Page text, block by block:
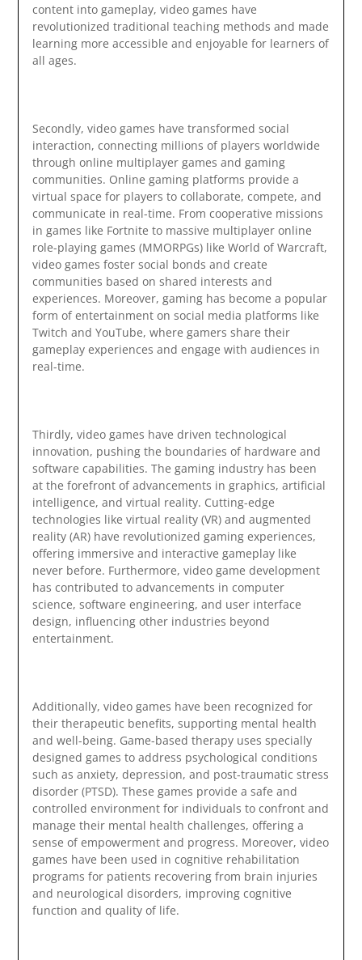
content into gameplay, video games have
revolutionized traditional teaching methods and made
learning more accessible and enjoyable for learners of
all ages.
Secondly, video games have transformed social
interaction, connecting millions of players worldwide
through online multiplayer games and gaming
communities. Online gaming platforms provide a
virtual space for players to collaborate, compete, and
communicate in real-time. From cooperative missions
in games like Fortnite to massive multiplayer online
role-playing games (MMORPGs) like World of Warcraft,
video games foster social bonds and create
communities based on shared interests and
experiences. Moreover, gaming has become a popular
form of entertainment on social media platforms like
Twitch and YouTube, where gamers share their
gameplay experiences and engage with audiences in
real-time.
Thirdly, video games have driven technological
innovation, pushing the boundaries of hardware and
software capabilities. The gaming industry has been
at the forefront of advancements in graphics, artificial
intelligence, and virtual reality. Cutting-edge
technologies like virtual reality (VR) and augmented
reality (AR) have revolutionized gaming experiences,
offering immersive and interactive gameplay like
never before. Furthermore, video game development
has contributed to advancements in computer
science, software engineering, and user interface
design, influencing other industries beyond
entertainment.
Additionally, video games have been recognized for
their therapeutic benefits, supporting mental health
and well-being. Game-based therapy uses specially
designed games to address psychological conditions
such as anxiety, depression, and post-traumatic stress
disorder (PTSD). These games provide a safe and
controlled environment for individuals to confront and
manage their mental health challenges, offering a
sense of empowerment and progress. Moreover, video
games have been used in cognitive rehabilitation
programs for patients recovering from brain injuries
and neurological disorders, improving cognitive
function and quality of life.